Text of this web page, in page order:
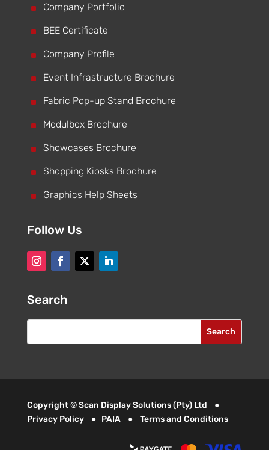
^ Company Portfolio
^ BEE Certificate
^ Company Profile
^ Event Infrastructure Brochure
^ Fabric Pop-up Stand Brochure
^ Modulbox Brochure
^ Showcases Brochure
^ Shopping Kiosks Brochure
^ Graphics Help Sheets
Follow Us
Search
Copyright © Scan Display Solutions (Pty) Ltd ●
Privacy Policy
● PAIA● Terms and Conditions